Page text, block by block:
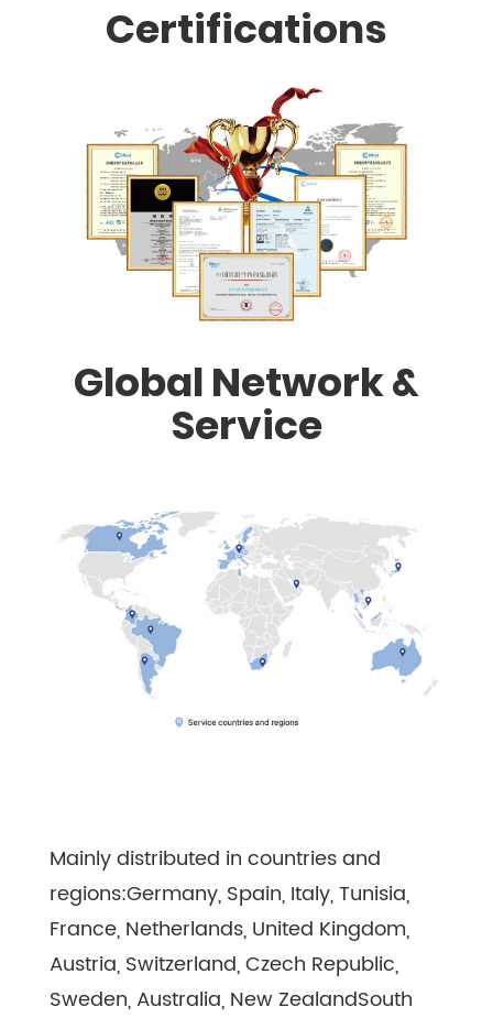
Certifications
Global Network &
Service
Mainly distributed in countries and
regions:Germany, Spain, Italy, Tunisia,
France, Netherlands, United Kingdom,
Austria, Switzerland, Czech Republic,
Sweden, Australia, New ZealandSouth